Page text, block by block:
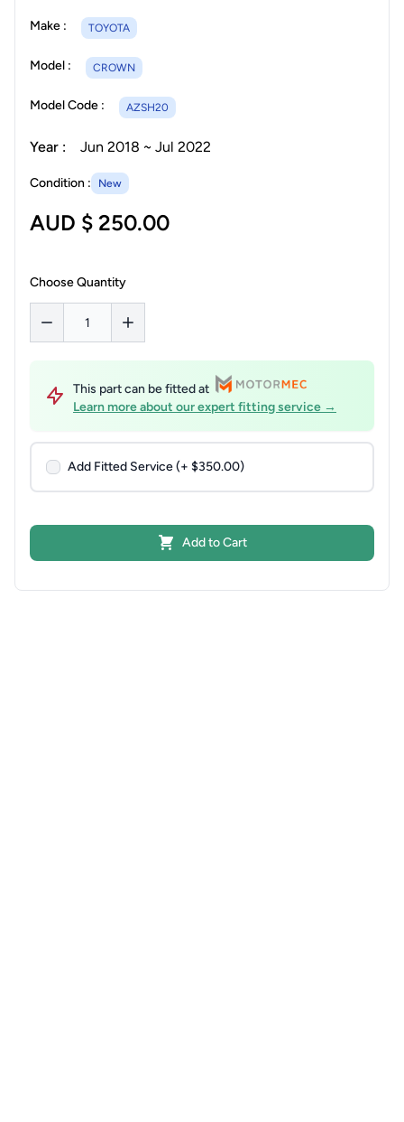
Make : TOYOTA
Model : CROWN
Model Code : AZSH20
Year : Jun 2018 ~ Jul 2022
Condition : New
AUD $ 250.00
Choose Quantity
This part can be fitted at
Learn more about our expert fitting service →
Add Fitted Service (+ $350.00)
Add to Cart